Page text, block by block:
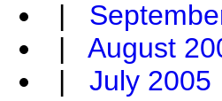
|
| August
| July 2005